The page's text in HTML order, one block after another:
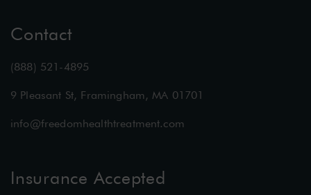
Contact
(888) 521-4895
9 Pleasant St, Framingham, MA 01701
info@freedomhealthtreatment.com
Insurance Accepted